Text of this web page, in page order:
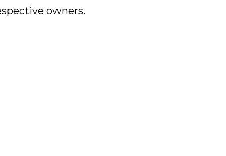
owners.